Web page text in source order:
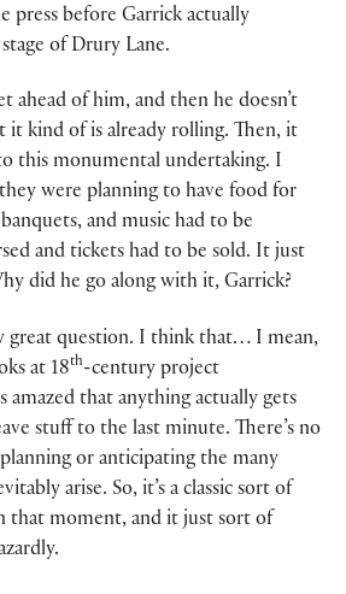
press before Garrick actually
of Drury Lane.
ahead of him, and then he doesn’t
it kind of is already rolling. Then, it
this monumental undertaking. I
were planning to have food for
and music had to be
and tickets had to be sold. It just
did he go along with it, Garrick?
great question. I think that… I mean,
at 18th-century project
amazed that anything actually gets
stuff to the last minute. There’s no
or anticipating the many
arise. So, it’s a classic sort of
that moment, and it just sort of